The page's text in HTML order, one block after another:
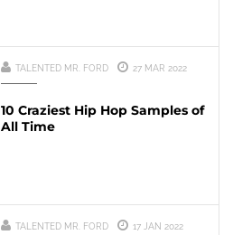
TALENTED MR. FORD 27 MAR 2022
10 Craziest Hip Hop Samples of
All Time
TALENTED MR. FORD 17 JAN 2022